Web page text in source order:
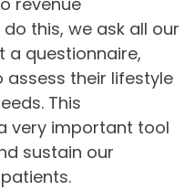
this, we ask all our
a questionnaire,
assess their lifestyle
This
very important tool
sustain our